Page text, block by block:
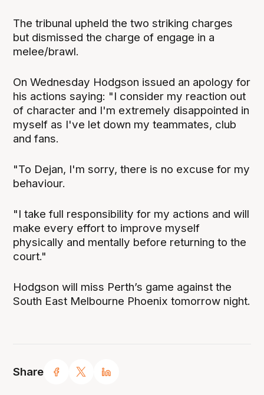
Share
The tribunal upheld the two striking charges
but dismissed the charge of engage in a
melee/brawl.
On Wednesday Hodgson issued an apology for
his actions saying: "I consider my reaction out
of character and I'm extremely disappointed in
myself as I've let down my teammates, club
and fans.
"To Dejan, I'm sorry, there is no excuse for my
behaviour.
"I take full responsibility for my actions and will
make every effort to improve myself
physically and mentally before returning to the
court."
Hodgson will miss Perth’s game against the
South East Melbourne Phoenix tomorrow night.